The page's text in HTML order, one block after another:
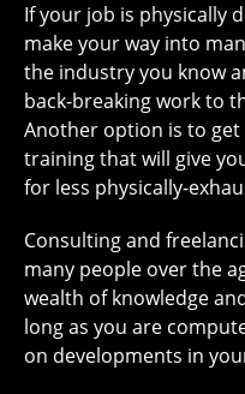
If your job is physically
make your way into
the industry you know
back-breaking work to
Another option is to
training that will give
for less physically-
Consulting and
many people over the
wealth of knowledge
long as you are
on developments in